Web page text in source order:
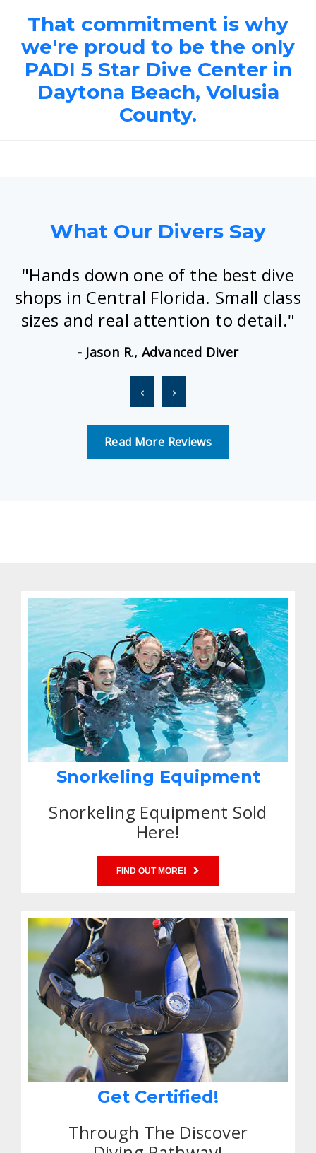
That commitment is why
we're proud to be the only
PADI 5 Star Dive Center in
Daytona Beach, Volusia
County.
What Our Divers Say
"Hands down one of the best dive
shops in Central Florida. Small class
sizes and real attention to detail."
- Jason R., Advanced Diver
‹ ›
Read More Reviews
Snorkeling Equipment
Snorkeling Equipment Sold
Here!
FIND OUT MORE!
Get Certified!
Through The Discover